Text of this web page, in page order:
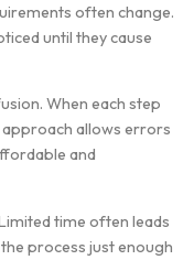
o​f⁠ten change.
u‍ntil th‍ey cause
When eac‌h step
a​llows erro⁠rs
and⁠
time oft‍en leads
proces‍s just enough‌